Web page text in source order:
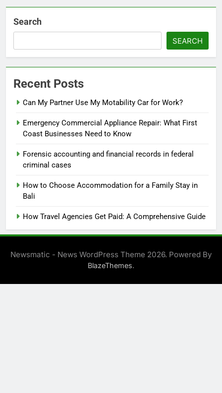
Search
SEARCH
Recent Posts
Can My Partner Use My Motability Car for Work?
Emergency Commercial Appliance Repair: What First
Coast Businesses Need to Know
Forensic accounting and financial records in federal
criminal cases
How to Choose Accommodation for a Family Stay in
Bali
How Travel Agencies Get Paid: A Comprehensive Guide
Newsmatic - News WordPress Theme 2026. Powered By
BlazeThemes.